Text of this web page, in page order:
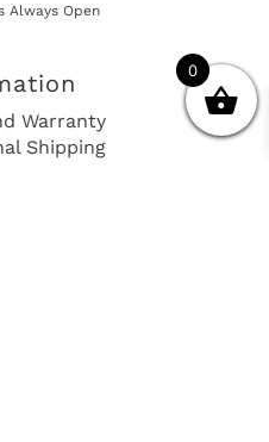
Always Open
Warranty
Shipping
0